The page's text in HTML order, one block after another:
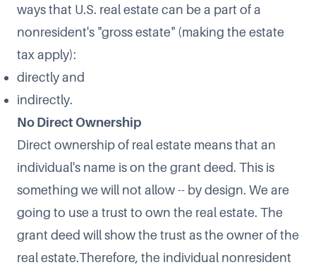
ways that U.S. real estate can be a part of a
nonresident's "gross estate" (making the estate
tax apply):
directly and
indirectly.
No Direct Ownership
Direct ownership of real estate means that an
individual's name is on the grant deed. This is
something we will not allow -- by design. We are
going to use a trust to own the real estate. The
grant deed will show the trust as the owner of the
real estate.Therefore, the individual nonresident